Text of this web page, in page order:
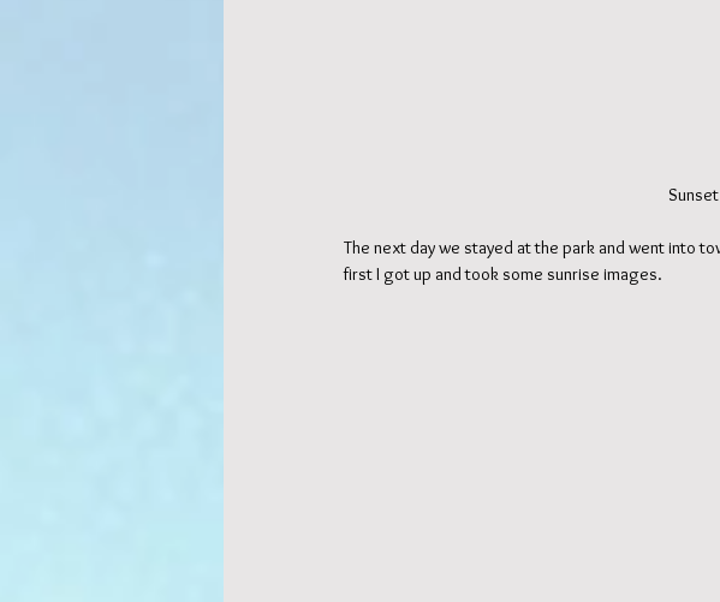
The next day we stayed at the park and went into
first I got up and took some sunrise images.